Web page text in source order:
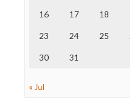
WordPress
16 17 18
23 24 25
30 31
« Jul